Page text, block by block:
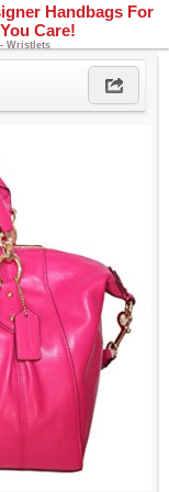
Handbags For
Care!
Wristlets